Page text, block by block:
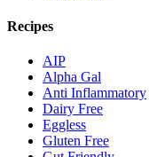
Recipes
AIP
Alpha Gal
Anti Inflammatory
Dairy Free
Eggless
Gluten Free